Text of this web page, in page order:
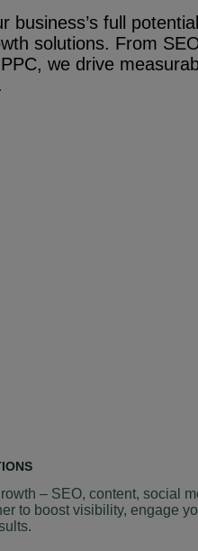
business’s full potential
solutions. From
we drive
– SEO, content, social
to boost visibility, engage